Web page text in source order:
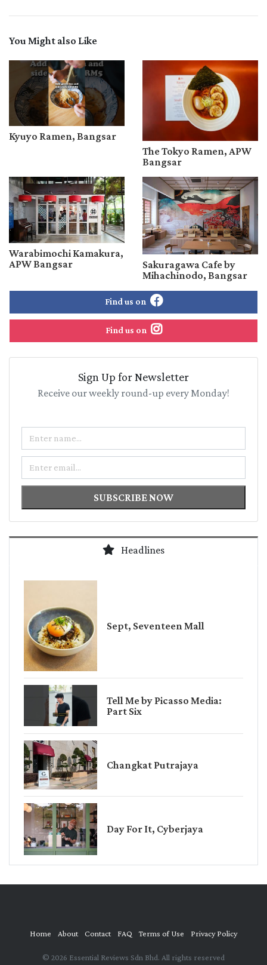
You Might also Like
Kyuyo Ramen, Bangsar
The Tokyo Ramen, APW
Bangsar
Warabimochi Kamakura,
APW Bangsar
Sakuragawa Cafe by
Mihachinodo, Bangsar
Find us on
Find us on
Sign Up for Newsletter
Receive our weekly round-up every Monday!
Name
Email
SUBSCRIBE NOW
Headlines
Sept, Seventeen Mall
Tell Me by Picasso Media:
Part Six
Changkat Putrajaya
Day For It, Cyberjaya
Home About Contact FAQ Terms of Use Privacy Policy
© 2026 Essential Reviews Sdn Bhd. All rights reserved